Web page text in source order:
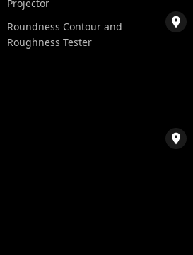
Projector
Roundness Contour and
Roughness Tester